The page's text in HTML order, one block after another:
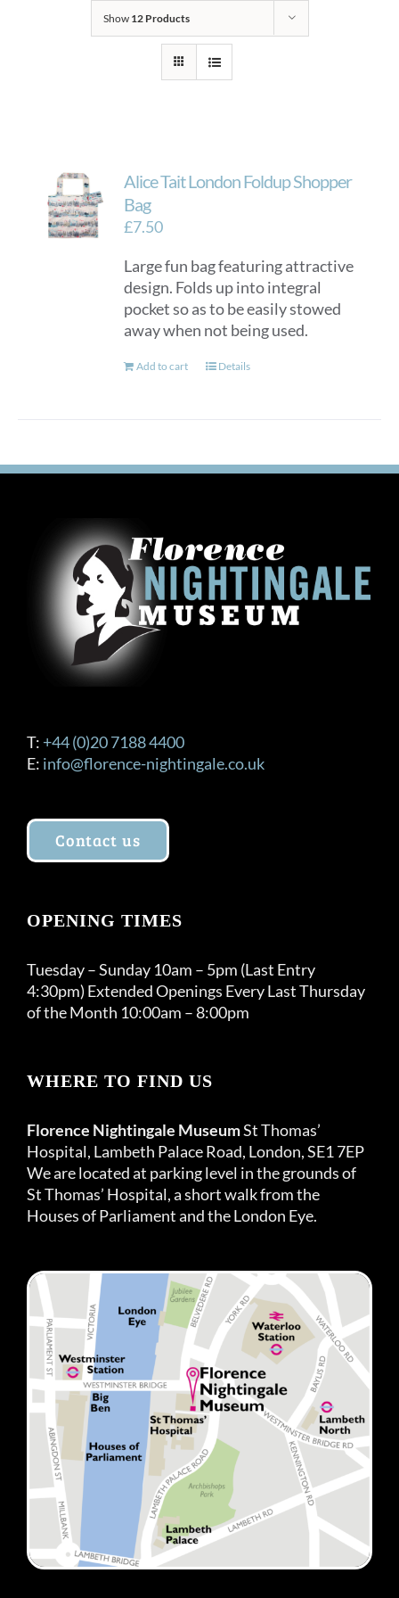
Show 12 Products
Alice Tait London Foldup Shopper
Bag
£7.50
Large fun bag featuring attractive
design. Folds up into integral
pocket so as to be easily stowed
away when not being used.
Add to cart Details
T: +44 (0)20 7188 4400
E: info@florence-nightingale.co.uk
Contact us
OPENING TIMES
Tuesday – Sunday 10am – 5pm (Last Entry
4:30pm) Extended Openings Every Last Thursday
of the Month 10:00am – 8:00pm
WHERE TO FIND US
Florence Nightingale MuseumSt Thomas’
Hospital, Lambeth Palace Road, London, SE1 7EP
We are located at parking level in the grounds of
St Thomas’ Hospital, a short walk from the
Houses of Parliament and the London Eye.